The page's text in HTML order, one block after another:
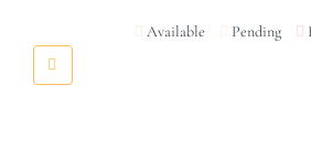
Available Pending